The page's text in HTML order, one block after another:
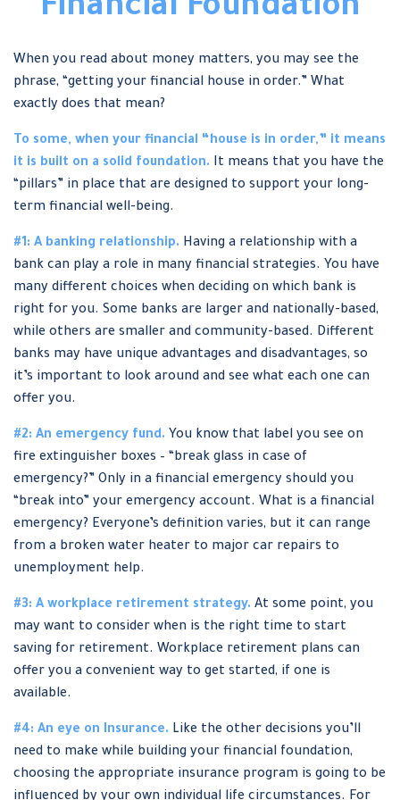
Financial Foundation
When you read about money matters, you may see the
phrase, “getting your financial house in order.” What
exactly does that mean?
To some, when your financial “house is in order,” it means
it is built on a solid foundation. It means that you have the
“pillars” in place that are designed to support your long-
term financial well-being.
#1: A banking relationship. Having a relationship with a
bank can play a role in many financial strategies. You have
many different choices when deciding on which bank is
right for you. Some banks are larger and nationally-based,
while others are smaller and community-based. Different
banks may have unique advantages and disadvantages, so
it’s important to look around and see what each one can
offer you.
#2: An emergency fund. You know that label you see on
fire extinguisher boxes – “break glass in case of
emergency?” Only in a financial emergency should you
“break into” your emergency account. What is a financial
emergency? Everyone’s definition varies, but it can range
from a broken water heater to major car repairs to
unemployment help.
#3: A workplace retirement strategy. At some point, you
may want to consider when is the right time to start
saving for retirement. Workplace retirement plans can
offer you a convenient way to get started, if one is
available.
#4: An eye on Insurance. Like the other decisions you’ll
need to make while building your financial foundation,
choosing the appropriate insurance program is going to be